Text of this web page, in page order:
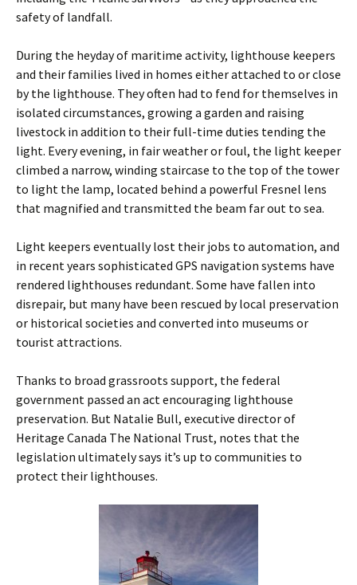
safety of landfall.
During the heyday of maritime activity, lighthouse keepers
and their families lived in homes either attached to or close
by the lighthouse. They often had to fend for themselves in
isolated circumstances, growing a garden and raising
livestock in addition to their full-time duties tending the
light. Every evening, in fair weather or foul, the light keeper
climbed a narrow, winding staircase to the top of the tower
to light the lamp, located behind a powerful Fresnel lens
that magnified and ­transmitted the beam far out to sea.
Light keepers eventually lost their jobs to automation, and
in recent years sophisticated GPS navigation systems have
rendered lighthouses redundant. Some have fallen into
disrepair, but many have been rescued by local preservation
or historical societies and converted into museums or
tourist attractions.
Thanks to broad grassroots support, the federal
government passed an act encouraging lighthouse
preservation. But Natalie Bull, executive director of
Heritage Canada The National Trust, notes that the
legislation ultimately says it’s up to communities to
protect their lighthouses.